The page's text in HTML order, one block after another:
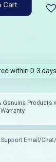
Cart
within 0-3 days
Genuine Products
Email/